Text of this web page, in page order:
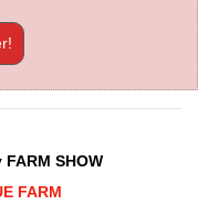
SHOW
FARM